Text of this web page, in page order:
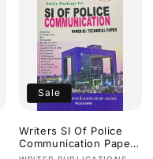
Sale
Writers SI Of Police
Communication Paper
III: Technical